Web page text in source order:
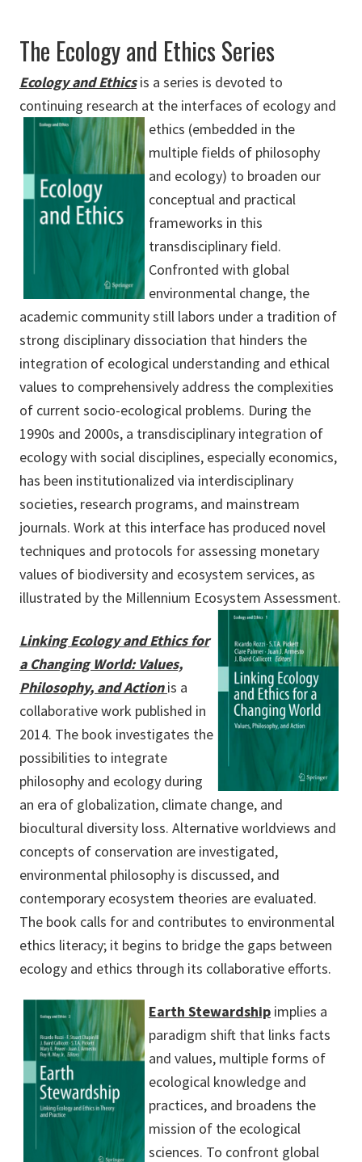
The Ecology and Ethics Series
Ecology and Ethicsis a series is devoted to
continuing research at the interfaces of ecology and
ethics (embedded in the
multiple fields of philosophy
and ecology) to broaden our
conceptual and practical
frameworks in this
transdisciplinary field.
Confronted with global
environmental change, the
academic community still labors under a tradition of
strong disciplinary dissociation that hinders the
integration of ecological understanding and ethical
values to comprehensively address the complexities
of current socio-ecological problems. During the
1990s and 2000s, a transdisciplinary integration of
ecology with social disciplines, especially economics,
has been institutionalized via interdisciplinary
societies, research programs, and mainstream
journals. Work at this interface has produced novel
techniques and protocols for assessing monetary
values of biodiversity and ecosystem services, as
illustrated by the Millennium Ecosystem Assessment.
Linking Ecology and Ethics for
a Changing World: Values,
Philosophy, and Action is a
collaborative work published in
2014. The book investigates the
possibilities to integrate
philosophy and ecology during
an era of globalization, climate change, and
biocultural diversity loss. Alternative worldviews and
concepts of conservation are investigated,
environmental philosophy is discussed, and
contemporary ecosystem theories are evaluated.
The book calls for and contributes to environmental
ethics literacy; it begins to bridge the gaps between
ecology and ethics through its collaborative efforts.
Earth Stewardship implies a
paradigm shift that links facts
and values, multiple forms of
ecological knowledge and
practices, and broadens the
mission of the ecological
sciences. To confront global